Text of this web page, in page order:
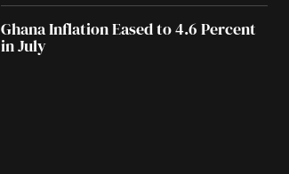
Ghana Inflation Eased to 4.6 Percent
in July